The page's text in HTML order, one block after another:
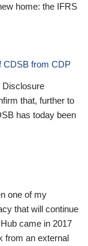
home: the IFRS
CDSB from CDP
Disclosure
that, further to
has today been
one of my
that will continue
came in 2017
from an external